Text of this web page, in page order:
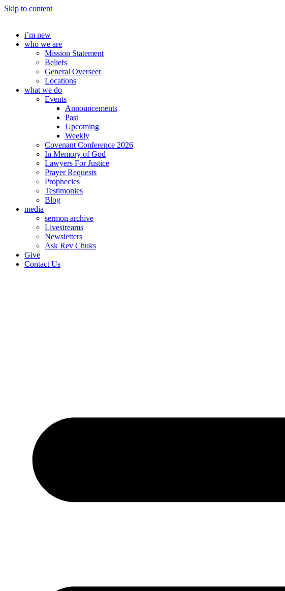
Skip to content
i’m new
who we are
Mission Statement
Beliefs
General Overseer
Locations
what we do
Events
Announcements
Past
Upcoming
Weekly
Covenant Conference 2026
In Memory of God
Lawyers For Justice
Prayer Requests
Prophecies
Testimonies
Blog
media
sermon archive
Livestreams
Newsletters
Ask Rev Chuks
Give
Contact Us